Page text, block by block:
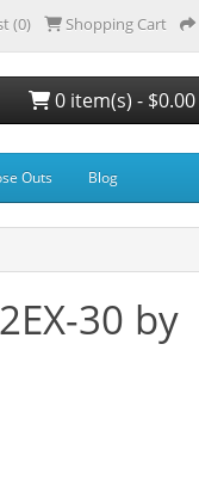
(0) Shopping Cart
0 item(s) - $0.00
Outs Blog
30 by